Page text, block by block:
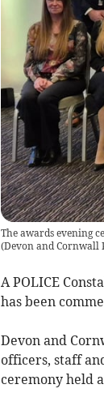
The awards evening
(Devon and Cornwall
A POLICE
has been
Devon and
officers, staff
ceremony held